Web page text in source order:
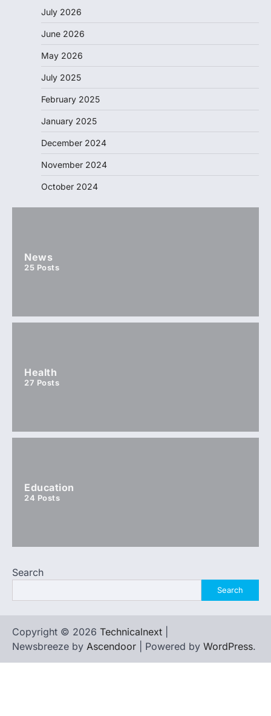
July 2026
June 2026
May 2026
July 2025
February 2025
January 2025
December 2024
November 2024
October 2024
News
25 Posts
Health
27 Posts
Education
24 Posts
Search
Search
Copyright © 2026 Technicalnext
Newsbreeze by Ascendoor | Powered by WordPress.